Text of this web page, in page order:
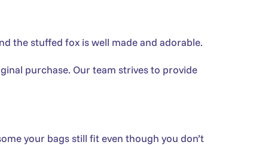
the stuffed fox is well made and adorable.
purchase. Our team strives to provide
your bags still fit even though you don’t